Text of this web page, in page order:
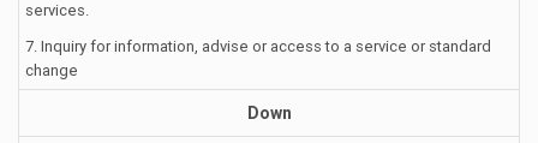
services.
7. Inquiry for information, advise or access to a service or standard
change
Down